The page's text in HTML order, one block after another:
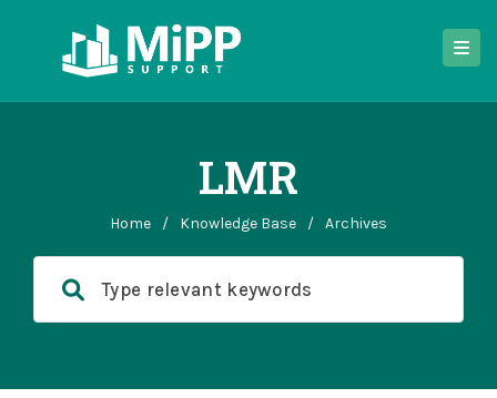
LMR
Home / Knowledge Base / Archives